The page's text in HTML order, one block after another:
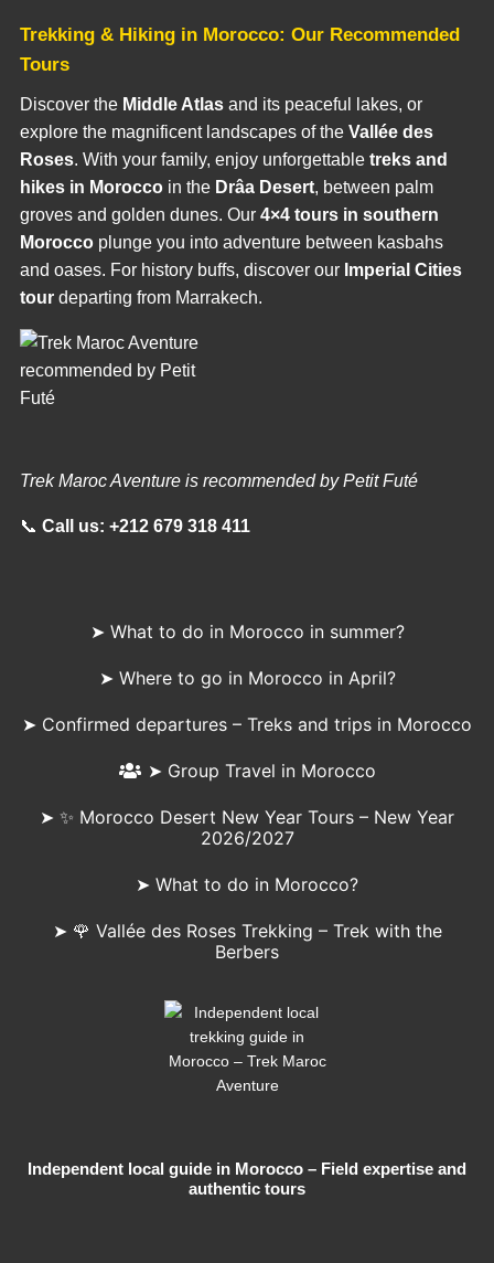
Trekking & Hiking in Morocco: Our Recommended
Tours
Discover the Middle Atlasand its peaceful lakes, or
explore the magnificent landscapes of the Vallée des
Roses. With your family, enjoy unforgettable treks and
hikes in Moroccoin the Drâa Desert, between palm
groves and golden dunes. Our 4×4 tours in southern
Moroccoplunge you into adventure between kasbahs
and oases. For history buffs, discover our Imperial Cities
tourdeparting from Marrakech.
Trek Maroc Aventure is recommended by Petit Futé
📞 Call us: +212 679 318 411
➤ What to do in Morocco in summer?
➤ Where to go in Morocco in April?
➤ Confirmed departures – Treks and trips in Morocco
➤ Group Travel in Morocco
➤ ✨ Morocco Desert New Year Tours – New Year
2026/2027
➤ What to do in Morocco?
➤ 🌹 Vallée des Roses Trekking – Trek with the
Berbers
Independent local guide in Morocco – Field expertise and
authentic tours